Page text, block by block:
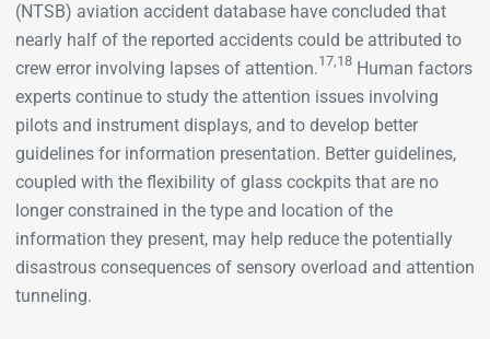
(NTSB) aviation accident database have concluded that
nearly half of the reported accidents could be attributed to
crew error involving lapses of attention.17,18Human factors
experts continue to study the attention issues involving
pilots and instrument displays, and to develop better
guidelines for information presentation. Better guidelines,
coupled with the flexibility of glass cockpits that are no
longer constrained in the type and location of the
information they present, may help reduce the potentially
disastrous consequences of sensory overload and attention
tunneling.